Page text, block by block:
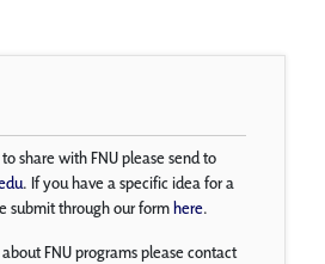
share with FNU please send to
. If you have a specific idea for a
submit through our formhere.
FNU programs please contact